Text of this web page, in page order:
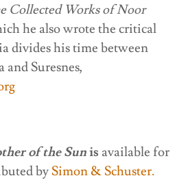
Collected Works of Noor
he also wrote the critical
divides his time between
Suresnes,
of the Sunis available for
bySimon & Schuster.